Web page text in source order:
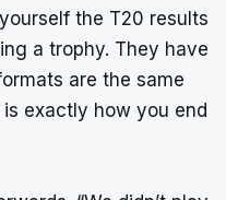
the T20 results
a trophy. They have
are the same
exactly how you end